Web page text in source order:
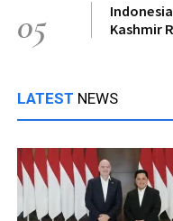
05
Kashmir
LATEST NEWS